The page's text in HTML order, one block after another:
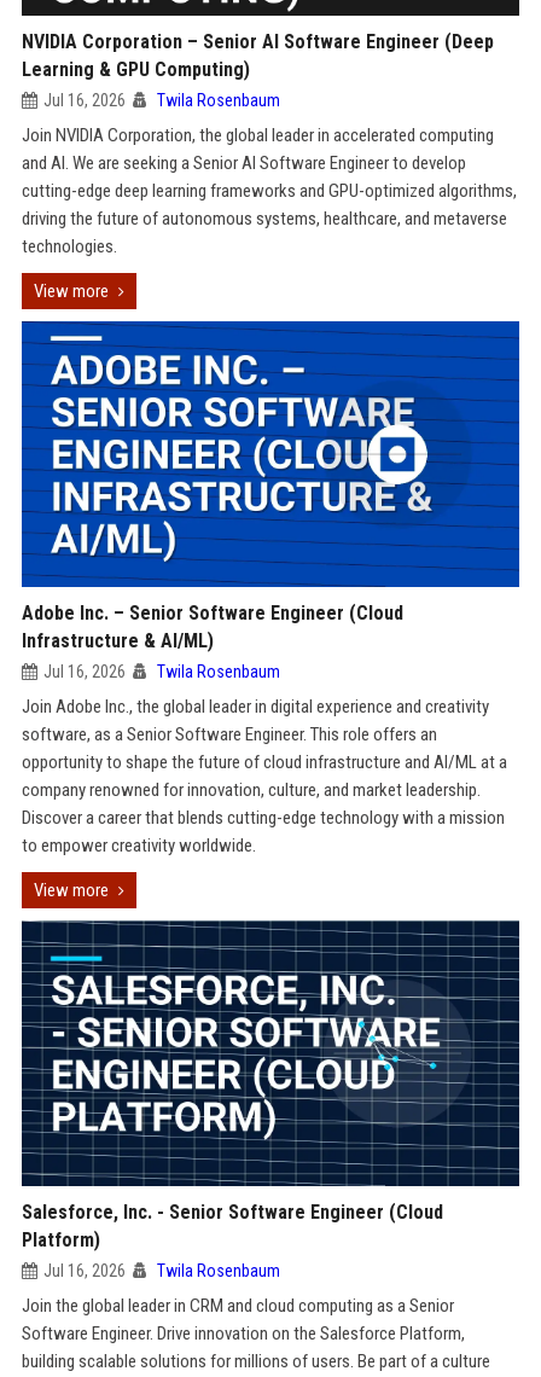
NVIDIA Corporation – Senior AI Software Engineer (Deep
Learning & GPU Computing)
Jul 16, 2026 Twila Rosenbaum
Join NVIDIA Corporation, the global leader in accelerated computing
and AI. We are seeking a Senior AI Software Engineer to develop
cutting-edge deep learning frameworks and GPU-optimized algorithms,
driving the future of autonomous systems, healthcare, and metaverse
technologies.
View more
Adobe Inc. – Senior Software Engineer (Cloud
Infrastructure & AI/ML)
Jul 16, 2026 Twila Rosenbaum
Join Adobe Inc., the global leader in digital experience and creativity
software, as a Senior Software Engineer. This role offers an
opportunity to shape the future of cloud infrastructure and AI/ML at a
company renowned for innovation, culture, and market leadership.
Discover a career that blends cutting-edge technology with a mission
to empower creativity worldwide.
View more
Salesforce, Inc. - Senior Software Engineer (Cloud
Platform)
Jul 16, 2026 Twila Rosenbaum
Join the global leader in CRM and cloud computing as a Senior
Software Engineer. Drive innovation on the Salesforce Platform,
building scalable solutions for millions of users. Be part of a culture